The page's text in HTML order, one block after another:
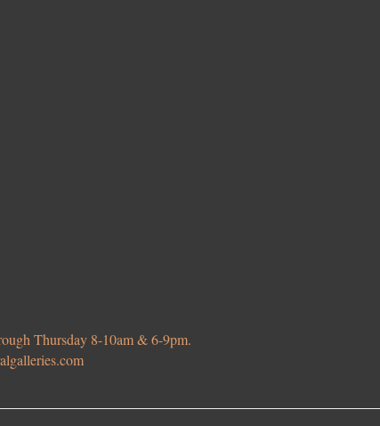
Thursday 8-10am & 6-9pm.